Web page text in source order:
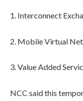
1. Interconnect
2. Mobile Virtual
3. Value Added
NCC said this